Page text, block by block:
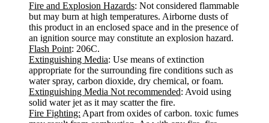
Fire and Explosion Hazards: Not considered flammable
but may burn at high temperatures. Airborne dusts of
this product in an enclosed space and in the presence of
an ignition source may constitute an explosion hazard.
Flash Point: 206C.
Extinguishing Media: Use means of extinction
appropriate for the surrounding fire conditions such as
water spray, carbon dioxide, dry chemical, or foam.
Extinguishing Media Not recommended: Avoid using
solid water jet as it may scatter the fire.
Fire Fighting: Apart from oxides of carbon. toxic fumes